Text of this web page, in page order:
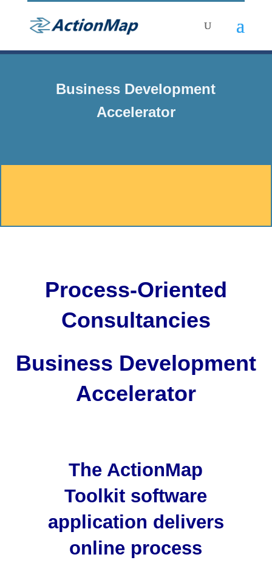
Business Development
Accelerator
Process-Oriented
Consultancies
Business Development
Accelerator
The ActionMap
Toolkit software
application delivers
online process